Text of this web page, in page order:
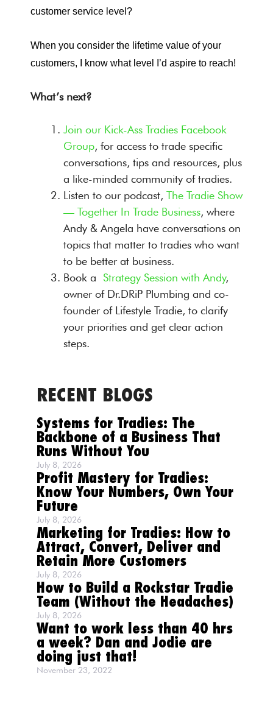
customer service level?
When you consider the lifetime value of your
customers, I know what level I’d aspire to reach!
What’s next?
Join our Kick-Ass Tradies Facebook
Group, for access to trade specific
conversations, tips and resources, plus
a like-minded community of tradies.
Listen to our podcast, The Tradie Show
— Together In Trade Business, where
Andy & Angela have conversations on
topics that matter to tradies who want
to be better at business.
Book a Strategy Session with Andy,
owner of Dr.DRiP Plumbing and co-
founder of Lifestyle Tradie, to clarify
your priorities and get clear action
steps.
RECENT BLOGS
Systems for Tradies: The
Backbone of a Business That
Runs Without You
July 8, 2026
Profit Mastery for Tradies:
Know Your Numbers, Own Your
Future
July 8, 2026
Marketing for Tradies: How to
Attract, Convert, Deliver and
Retain More Customers
July 8, 2026
How to Build a Rockstar Tradie
Team (Without the Headaches)
July 8, 2026
Want to work less than 40 hrs
a week? Dan and Jodie are
doing just that!
November 23, 2022